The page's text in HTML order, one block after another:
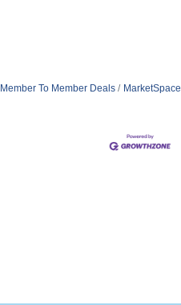
Member To Member Deals MarketSpace